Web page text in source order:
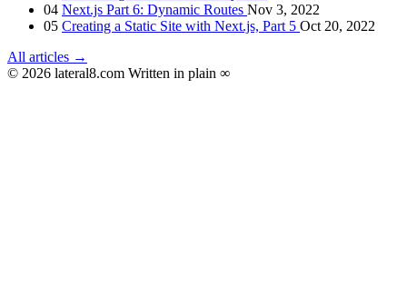
04 Next.js Part 6: Dynamic Routes Nov 3, 2022
05 Creating a Static Site with Next.js, Part 5 Oct 20, 2022
All articles →
© 2026 lateral8.com Written in plain ∞